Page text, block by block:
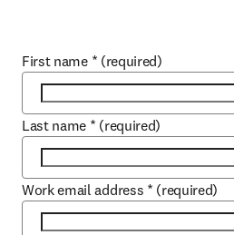
First name * (required)
Last name * (required)
Work email address * (required)